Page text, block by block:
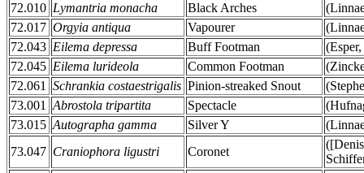
72.010 Lymantria monacha Black Arches
72.017 Orgyia antiqua Vapourer
72.043 Eilema depressa Buff Footman
72.045 Eilema lurideola Common Footman
72.061
Schrankia costaestrigalis Pinion-streaked Snout
73.001
Abrostola tripartita Spectacle
73.015 Autographa gamma Silver Y
73.047 Craniophora ligustri Coronet